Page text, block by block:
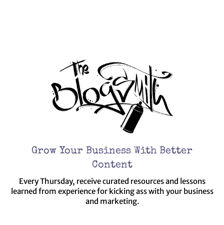
Grow Your Business With Better
Content
Every Thursday, receive curated resources and lessons
learned from experience for kicking ass with your business
and marketing.